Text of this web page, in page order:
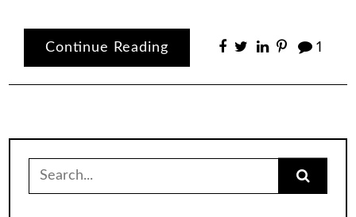
Continue Reading 1
for: